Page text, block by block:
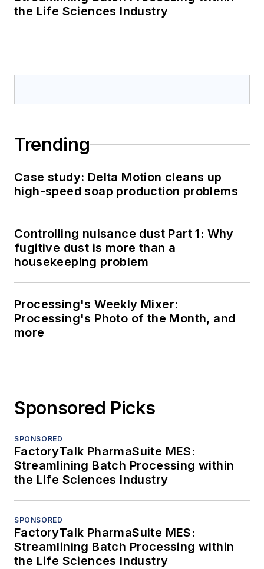
the Life Sciences Industry
Trending
Case study: Delta Motion cleans up
high-speed soap production problems
Controlling nuisance dust Part 1: Why
fugitive dust is more than a
housekeeping problem
Processing's Weekly Mixer:
Processing's Photo of the Month, and
more
Sponsored Picks
SPONSORED
FactoryTalk PharmaSuite MES:
Streamlining Batch Processing within
the Life Sciences Industry
SPONSORED
FactoryTalk PharmaSuite MES:
Streamlining Batch Processing within
the Life Sciences Industry